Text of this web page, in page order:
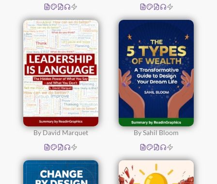
By David Marquet By Sahil Bloom